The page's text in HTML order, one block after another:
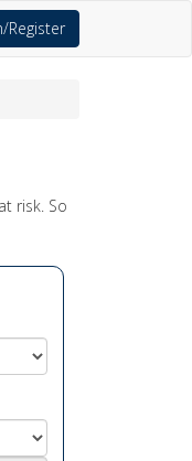
Register
risk. So